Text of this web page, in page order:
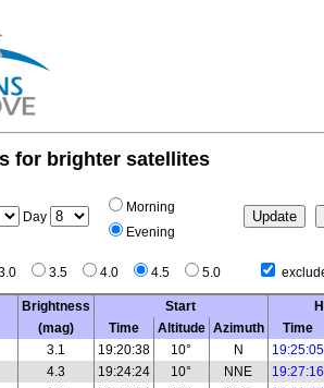
for brighter satellites
Day
Morning
Evening
3.5 4.0 4.5 5.0
Brightness Start
(mag)
Time Altitude Azimuth
Time
3.1 19:20:38 10° N
19:25:05
4.3 19:24:24 10° NNE
19:27:16